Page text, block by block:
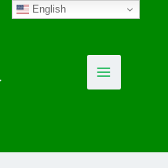
Main
English